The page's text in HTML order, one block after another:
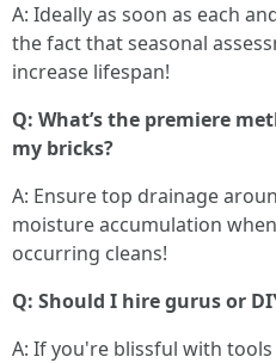
A: Ideally as soon as each
the fact that seasonal
increase lifespan!
Q: What’s the premiere
my bricks?
A: Ensure top drainage
moisture accumulation
occurring cleans!
Q: Should I hire gurus or
A: If you're blissful with